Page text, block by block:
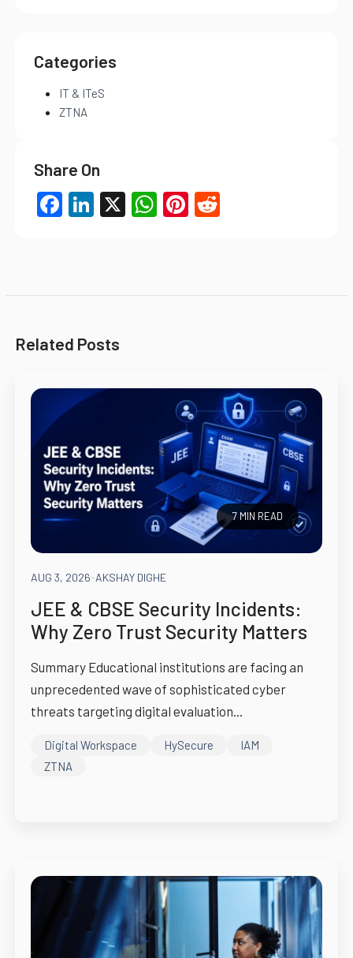
Categories
IT & ITeS
ZTNA
Share On
Facebook
LinkedIn
X WhatsApp
Pinterest
Reddit
Related Posts
7 MIN READ
AUG 3, 2026-AKSHAY DIGHE
JEE & CBSE Security Incidents:
Why Zero Trust Security Matters
Summary Educational institutions are facing an
unprecedented wave of sophisticated cyber
threats targeting digital evaluation...
Digital Workspace HySecure
IAM
ZTNA